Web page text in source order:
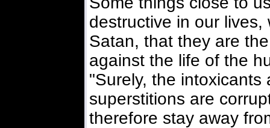
destructive in our
Satan, that they are
against the life of the
"Surely, the
superstitions are
therefore stay away